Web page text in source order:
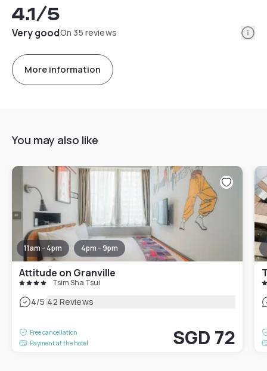
4.1/5
Very goodOn 35 reviews
More information
You may also like
11am - 4pm 4pm - 9pm
Attitude on Granville
Tsim Sha Tsui
4/5|42 Reviews
Free cancellation
Payment at the hotel
SGD 72